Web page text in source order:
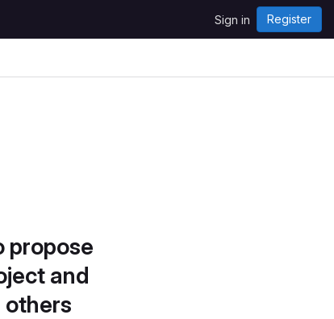
Sign in Register
propose
and
others